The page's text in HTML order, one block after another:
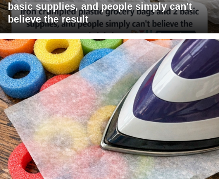
basic supplies, and people simply can't
believe the result